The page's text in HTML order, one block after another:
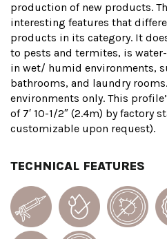
production of new products.
interesting features that
products in its category. It
to pests and termites, is
in wet/ humid environments,
bathrooms, and laundry
environments only. This
of 7′ 10-1/2″ (2.4m) by factory
customizable upon request).
TECHNICAL FEATURES